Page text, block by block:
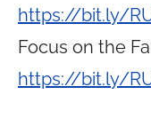
https://bit.ly/
Focus on the
https://bit.ly/